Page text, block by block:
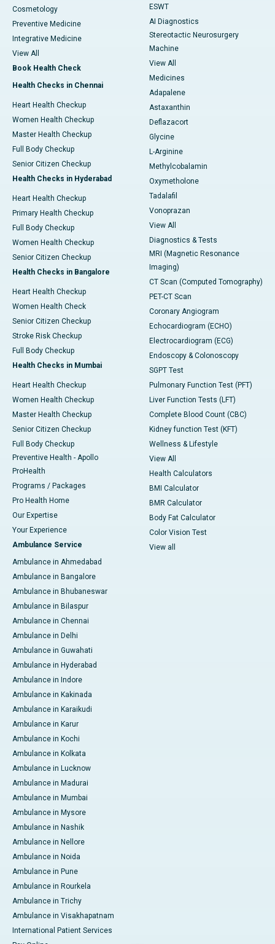
Cosmetology
Preventive Medicine
Integrative Medicine
View All
Book Health Check
Health Checks in Chennai
Heart Health Checkup
Women Health Checkup
Master Health Checkup
Full Body Checkup
Senior Citizen Checkup
Health Checks in Hyderabad
Heart Health Checkup
Primary Health Checkup
Full Body Checkup
Women Health Checkup
Senior Citizen Checkup
Health Checks in Bangalore
Heart Health Checkup
Women Health Check
Senior Citizen Checkup
Stroke Risk Checkup
Full Body Checkup
Health Checks in Mumbai
Heart Health Checkup
Women Health Checkup
Master Health Checkup
Senior Citizen Checkup
Full Body Checkup
Preventive Health - Apollo
ProHealth
Programs / Packages
Pro Health Home
Our Expertise
Your Experience
Ambulance Service
Ambulance in Ahmedabad
Ambulance in Bangalore
Ambulance in Bhubaneswar
Ambulance in Bilaspur
Ambulance in Chennai
Ambulance in Delhi
Ambulance in Guwahati
Ambulance in Hyderabad
Ambulance in Indore
Ambulance in Kakinada
Ambulance in Karaikudi
Ambulance in Karur
Ambulance in Kochi
Ambulance in Kolkata
Ambulance in Lucknow
Ambulance in Madurai
Ambulance in Mumbai
Ambulance in Mysore
Ambulance in Nashik
Ambulance in Nellore
Ambulance in Noida
Ambulance in Pune
Ambulance in Rourkela
Ambulance in Trichy
Ambulance in Visakhapatnam
International Patient Services
ESWT
AI Diagnostics
Stereotactic Neurosurgery
Machine
View All
Medicines
Adapalene
Astaxanthin
Deflazacort
Glycine
L-Arginine
Methylcobalamin
Oxymetholone
Tadalafil
Vonoprazan
View All
Diagnostics & Tests
MRI (Magnetic Resonance
Imaging)
CT Scan (Computed Tomography)
PET-CT Scan
Coronary Angiogram
Echocardiogram (ECHO)
Electrocardiogram (ECG)
Endoscopy & Colonoscopy
SGPT Test
Pulmonary Function Test (PFT)
Liver Function Tests (LFT)
Complete Blood Count (CBC)
Kidney function Test (KFT)
Wellness & Lifestyle
View All
Health Calculators
BMI Calculator
BMR Calculator
Body Fat Calculator
Color Vision Test
View all